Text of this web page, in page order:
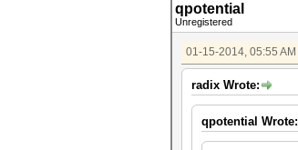
qpotential
Unregistered
01-15-2014, 05:55 AM
radix Wrote:
qpotential Wrote: